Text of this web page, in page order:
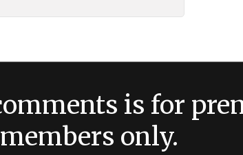
is for
members only.